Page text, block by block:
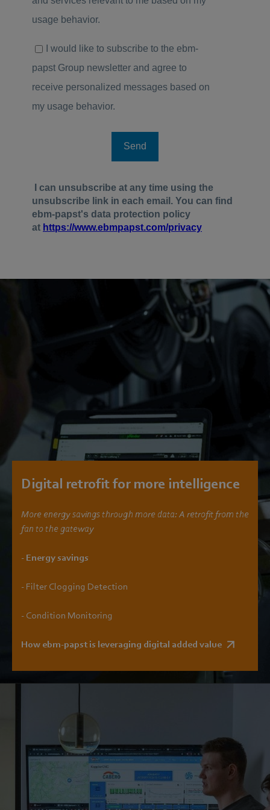
Digital retrofit for more intelligence
More energy savings through more data: A retrofit from the
fan to the gateway
- Energy savings
- Filter Clogging Detection
- Condition Monitoring
How ebm-papst is leveraging digital added value